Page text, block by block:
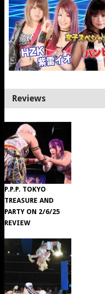
Reviews
P.P.P. TOKYO
TREASURE AND
PARTY ON 2/6/25
REVIEW